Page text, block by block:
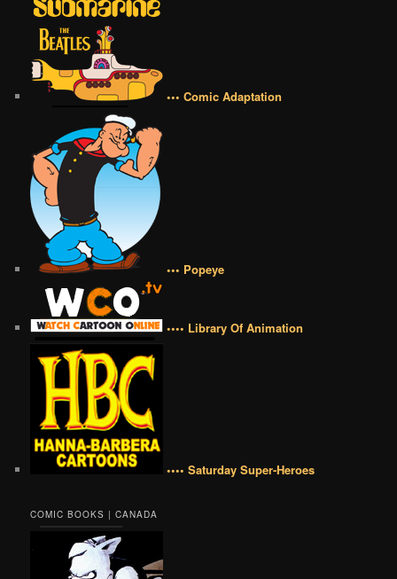
••• Comic Adaptation
••• Popeye
•••• Library Of Animation
•••• Saturday Super-Heroes
COMIC BOOKS | CANADA